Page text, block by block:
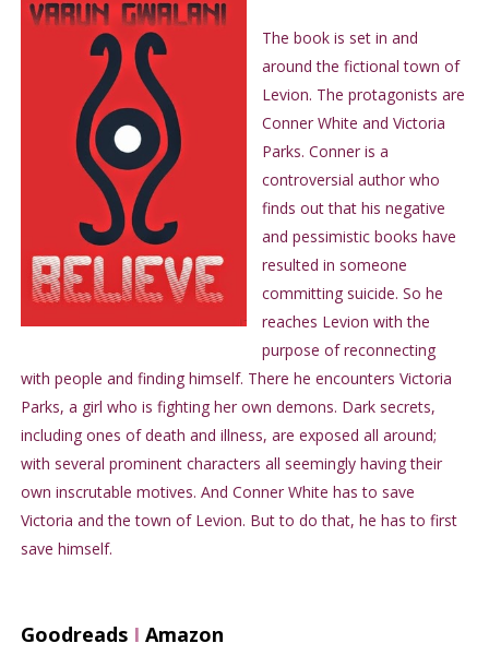
The book is set in and
around the fictional town of
Levion. The protagonists are
Conner White and Victoria
Parks. Conner is a
controversial author who
finds out that his negative
and pessimistic books have
resulted in someone
committing suicide. So he
reaches Levion with the
purpose of reconnecting
with people and finding himself. There he encounters Victoria
Parks, a girl who is fighting her own demons. Dark secrets,
including ones of death and illness, are exposed all around;
with several prominent characters all seemingly having their
own inscrutable motives. And Conner White has to save
Victoria and the town of Levion. But to do that, he has to first
save himself.
GoodreadsI Amazon